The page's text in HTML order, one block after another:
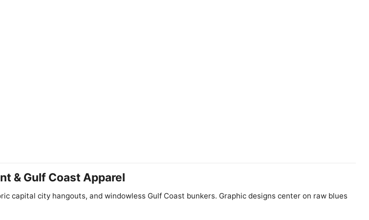
& Gulf Coast Apparel
capital city hangouts, and windowless Gulf Coast bunkers. Graphic designs center on raw blues